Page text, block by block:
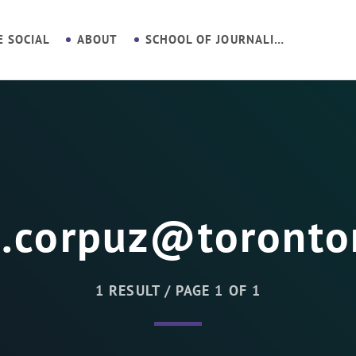
SOCIAL ABOUT SCHOOL OF JOURNALISM
1 RESULT / PAGE 1 OF 1